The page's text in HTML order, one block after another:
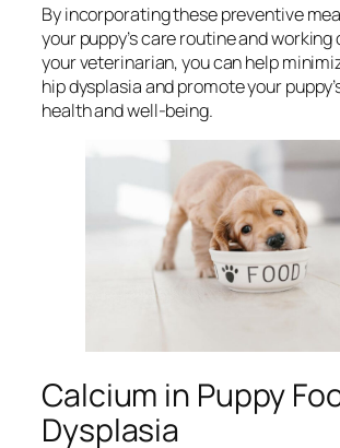
By incorporating these preventive
your puppy’s care routine and
your veterinarian, you can help
hip dysplasia and promote your
health and well-being.
Calcium in Puppy
Dysplasia